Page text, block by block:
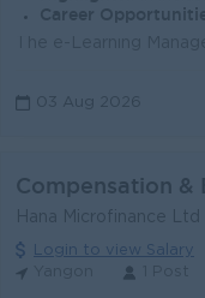
Career
03 Aug 2026
Compensation &
Hana Microfinance Ltd
Login to view Salary